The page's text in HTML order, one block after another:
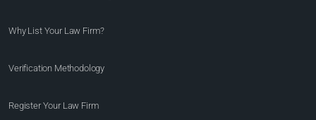
Why List Your Law Firm?
Verification Methodology
Register Your Law Firm